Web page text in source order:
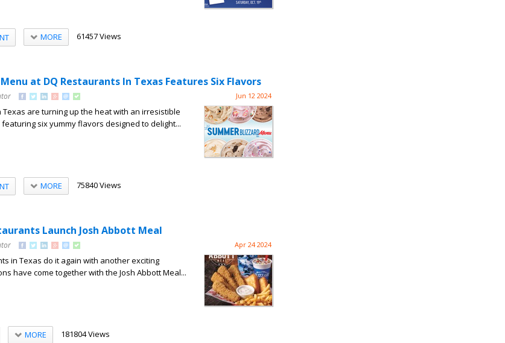
MORE 61457 Views
at DQ Restaurants In Texas Features Six Flavors
Jun 12 2024
are turning up the heat with an irresistible
six yummy flavors designed to delight...
MORE 75840 Views
Launch Josh Abbott Meal
Apr 24 2024
in Texas do it again with another exciting
have come together with the Josh Abbott Meal...
MORE 181804 Views